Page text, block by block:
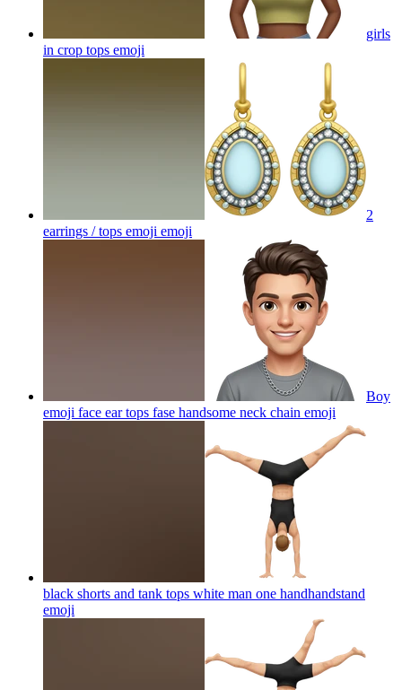
girls
in crop tops emoji
2
earrings / tops emoji emoji
Boy
emoji face ear tops fase handsome neck chain emoji
black shorts and tank tops white man one handhandstand
emoji